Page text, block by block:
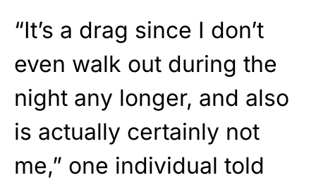
“It’s a drag since I don’t
even walk out during the
night any longer, and also
is actually certainly not
me,” one individual told